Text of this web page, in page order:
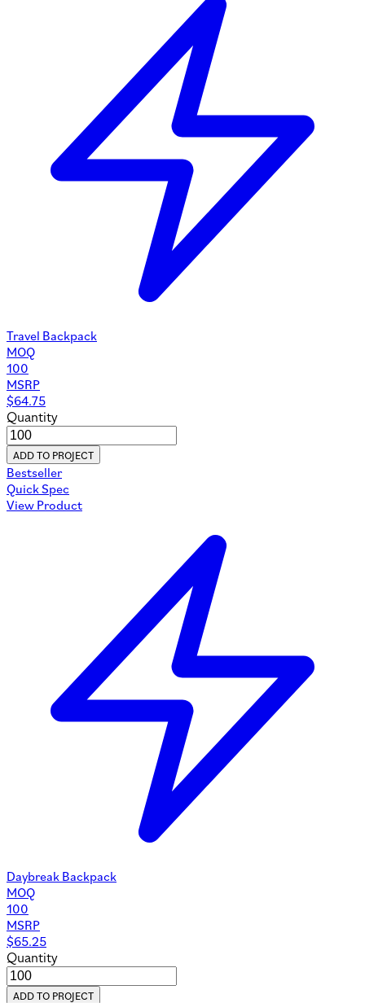
Travel Backpack
MOQ
100
MSRP
$64.75
Quantity
ADD TO PROJECT
Bestseller
Quick Spec
View Product
Daybreak Backpack
MOQ
100
MSRP
$65.25
Quantity
ADD TO PROJECT